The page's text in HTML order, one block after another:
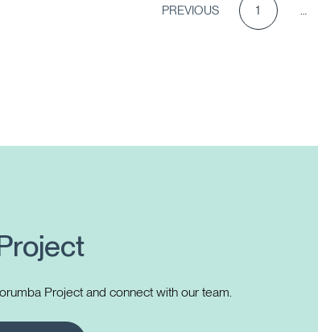
PREVIOUS 1 …
Project and connect with our team.